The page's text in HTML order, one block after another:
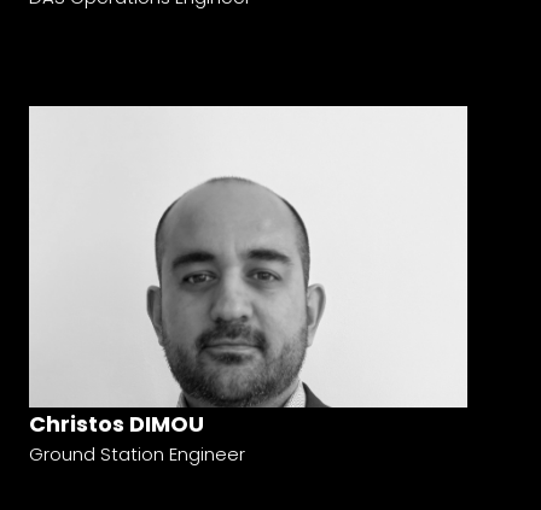
Christos DIMOU
Ground Station Engineer